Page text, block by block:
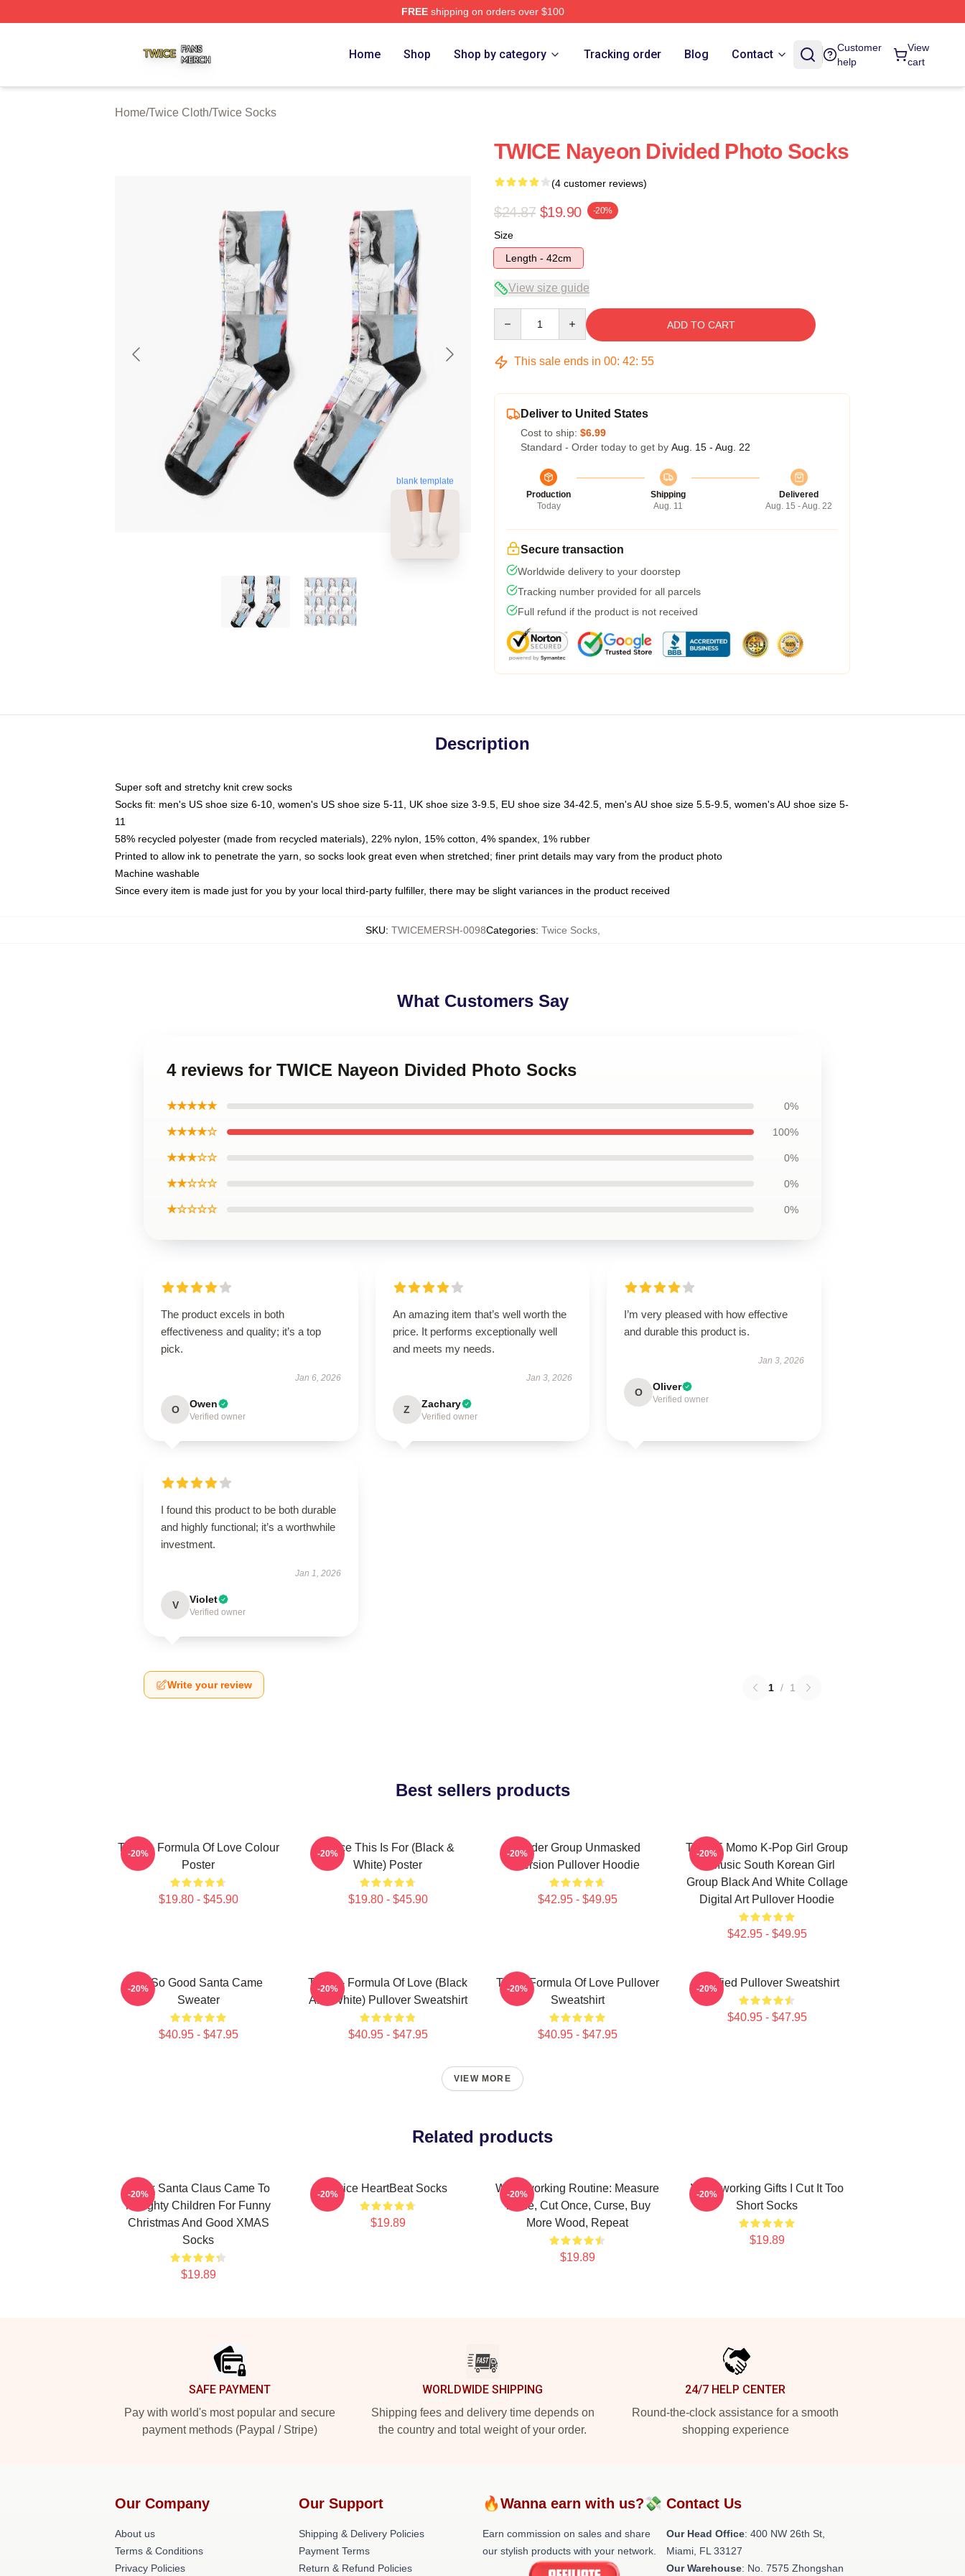
FREEshipping on orders over $100
Home Shop Shop by category Tracking order Blog Contact
Customer
help
View
cart
Home/Twice Cloth/Twice Socks
blank template
TWICE Nayeon Divided Photo Socks
(4 customer reviews)
$24.87 $19.90 -20%
Size
Length - 42cm
View size guide
ADD TO CART
This sale ends in 00: 42: 54
Deliver to United States
Cost to ship: $6.99
Standard - Order today to get by Aug. 15 - Aug. 22
Production
Today
Shipping
Aug. 11
Delivered
Aug. 15 - Aug. 22
Secure transaction
Worldwide delivery to your doorstep
Tracking number provided for all parcels
Full refund if the product is not received
Description
Super soft and stretchy knit crew socks
Socks fit: men's US shoe size 6-10, women's US shoe size 5-11, UK shoe size 3-9.5, EU shoe size 34-42.5, men's AU shoe size 5.5-9.5, women's AU shoe size 5-
11
58% recycled polyester (made from recycled materials), 22% nylon, 15% cotton, 4% spandex, 1% rubber
Printed to allow ink to penetrate the yarn, so socks look great even when stretched; finer print details may vary from the product photo
Machine washable
Since every item is made just for you by your local third-party fulfiller, there may be slight variances in the product received
SKU: TWICEMERSH-0098Categories: Twice Socks,
What Customers Say
4 reviews for TWICE Nayeon Divided Photo Socks
★★★★★ 0%
★★★★☆ 100%
★★★☆☆ 0%
★★☆☆☆ 0%
★☆☆☆☆ 0%
The product excels in both
effectiveness and quality; it’s a top
pick.
Jan 6, 2026
O Owen
Verified owner
An amazing item that’s well worth the
price. It performs exceptionally well
and meets my needs.
Jan 3, 2026
Z Zachary
Verified owner
I’m very pleased with how effective
and durable this product is.
Jan 3, 2026
O Oliver
Verified owner
I found this product to be both durable
and highly functional; it’s a worthwhile
investment.
Jan 1, 2026
V Violet
Verified owner
Write your review 1 / 1
Best sellers products
Twice - Formula Of Love Colour
Poster
$19.80 - $45.90
-20%
Twice This Is For (Black &
White) Poster
$19.80 - $45.90
-20%
Spider Group Unmasked
Version Pullover Hoodie
$42.95 - $49.95
-20%
TWICE Momo K-Pop Girl Group
K-Music South Korean Girl
Group Black And White Collage
Digital Art Pullover Hoodie
$42.95 - $49.95
-20%
I'm So Good Santa Came
Sweater
$40.95 - $47.95
-20%
Twice - Formula Of Love (Black
And White) Pullover Sweatshirt
$40.95 - $47.95
-20%
Twice Formula Of Love Pullover
Sweatshirt
$40.95 - $47.95
-20% Certified Pullover Sweatshirt
$40.95 - $47.95
-20%
VIEW MORE
Related products
Black Santa Claus Came To
Naughty Children For Funny
Christmas And Good XMAS
Socks
$19.89
-20% Twice HeartBeat Socks
$19.89
-20%
Woodworking Routine: Measure
Twice, Cut Once, Curse, Buy
More Wood, Repeat
$19.89
-20%
Woodworking Gifts I Cut It Too
Short Socks
$19.89
-20%
SAFE PAYMENT
Pay with world's most popular and secure
payment methods (Paypal / Stripe)
WORLDWIDE SHIPPING
Shipping fees and delivery time depends on
the country and total weight of your order.
24/7 HELP CENTER
Round-the-clock assistance for a smooth
shopping experience
Our Company
About us
Terms & Conditions
Privacy Policies
Our Support
Shipping & Delivery Policies
Payment Terms
Return & Refund Policies
🔥Wanna earn with us?💸
Earn commission on sales and share
our stylish products with your network.
Contact Us
Our Head Office: 400 NW 26th St,
Miami, FL 33127
Our Warehouse: No. 7575 Zhongshan